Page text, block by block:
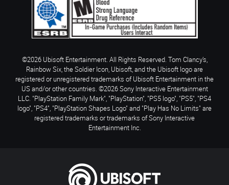
©2026 Ubisoft Entertainment. All Rights Reserved. Tom Clancy’s,
Rainbow Six, the Soldier Icon, Ubisoft, and the Ubisoft logo are
registered or unregistered trademarks of Ubisoft Entertainment in the
US and/or other countries. ©2026 Sony Interactive Entertainment
LLC. "PlayStation Family Mark", "PlayStation", "PS5 logo", "PS5", "PS4
logo", "PS4", "PlayStation Shapes Logo" and "Play Has No Limits" are
registered trademarks or trademarks of Sony Interactive
Entertainment Inc.